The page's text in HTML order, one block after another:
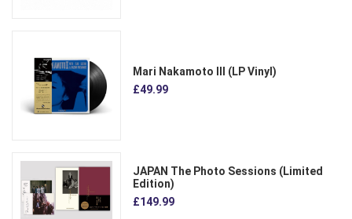
Mari Nakamoto III (LP Vinyl)
£49.99
JAPAN The Photo Sessions (Limited
Edition)
£149.99